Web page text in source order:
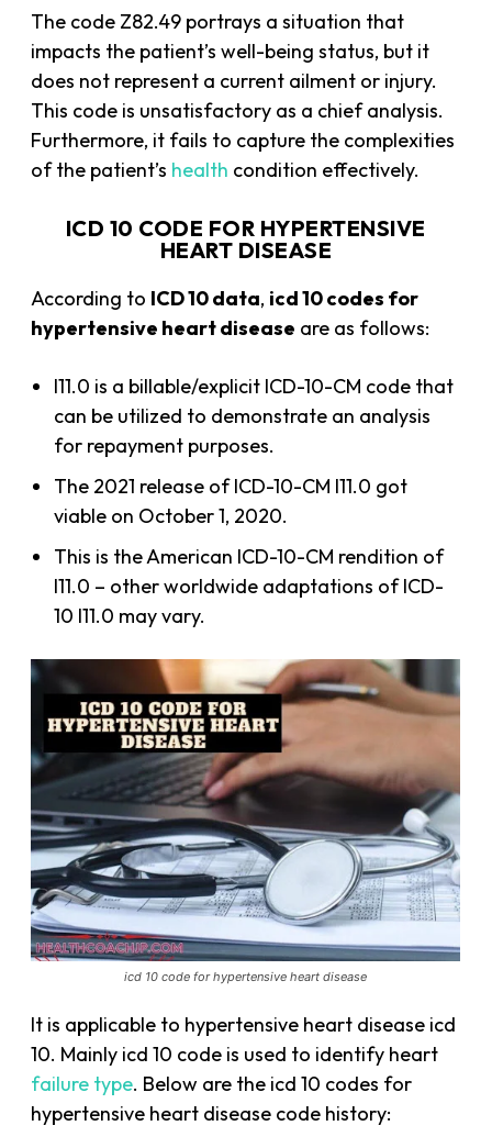
The code Z82.49 portrays a situation that
impacts the patient’s well-being status, but it
does not represent a current ailment or injury.
This code is unsatisfactory as a chief analysis.
Furthermore, it fails to capture the complexities
of the patient’s health condition effectively.
ICD 10 CODE FOR HYPERTENSIVE
HEART DISEASE
According to ICD 10 data, icd 10 codes for
hypertensive heart disease are as follows:
I11.0 is a billable/explicit ICD-10-CM code that
can be utilized to demonstrate an analysis
for repayment purposes.
The 2021 release of ICD-10-CM I11.0 got
viable on October 1, 2020.
This is the American ICD-10-CM rendition of
I11.0 – other worldwide adaptations of ICD-
10 I11.0 may vary.
icd 10 code for hypertensive heart disease
It is applicable to hypertensive heart disease icd
10. Mainly icd 10 code is used to identify heart
failure type. Below are the icd 10 codes for
hypertensive heart disease code history: